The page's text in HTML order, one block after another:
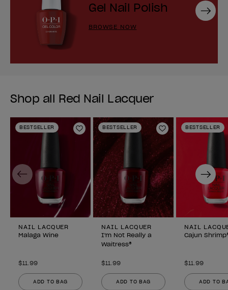
Gel Nail Polish
BROWSE NOW
Next
Shop all Red Nail Lacquer
BESTSELLER
Add to Wishlist
NAIL LACQUER
Malaga Wine
$11.99
ADD TO BAG
BESTSELLER
Add to Wishlist
NAIL LACQUER
I'm Not Really a
Waitress®
$11.99
ADD TO BAG
BESTSELLER
NAIL
Cajun
$11.99
ADD TO
Previous Next